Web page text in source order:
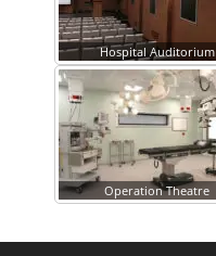
Hospital Auditorium
Operation Theatre